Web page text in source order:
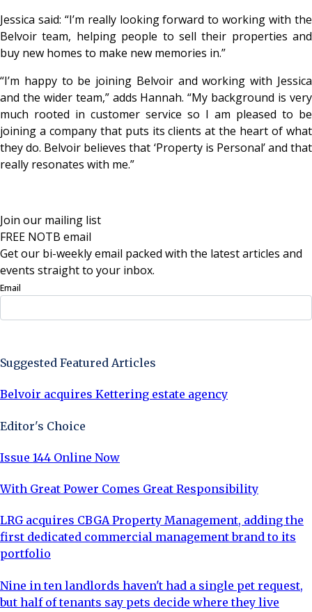
Jessica said: “I’m really looking forward to working with the
Belvoir team, helping people to sell their properties and
buy new homes to make new memories in.”
“I’m happy to be joining Belvoir and working with Jessica
and the wider team,” adds Hannah. “My background is very
much rooted in customer service so I am pleased to be
joining a company that puts its clients at the heart of what
they do. Belvoir believes that ‘Property is Personal’ and that
really resonates with me.”
Join our mailing list
FREE NOTB email
Get our bi-weekly email packed with the latest articles and
events straight to your inbox.
Email
Suggested Featured Articles
Belvoir acquires Kettering estate agency
Editor's Choice
Issue 144 Online Now
With Great Power Comes Great Responsibility
LRG acquires CBGA Property Management, adding the
first dedicated commercial management brand to its
portfolio
Nine in ten landlords haven't had a single pet request,
but half of tenants say pets decide where they live